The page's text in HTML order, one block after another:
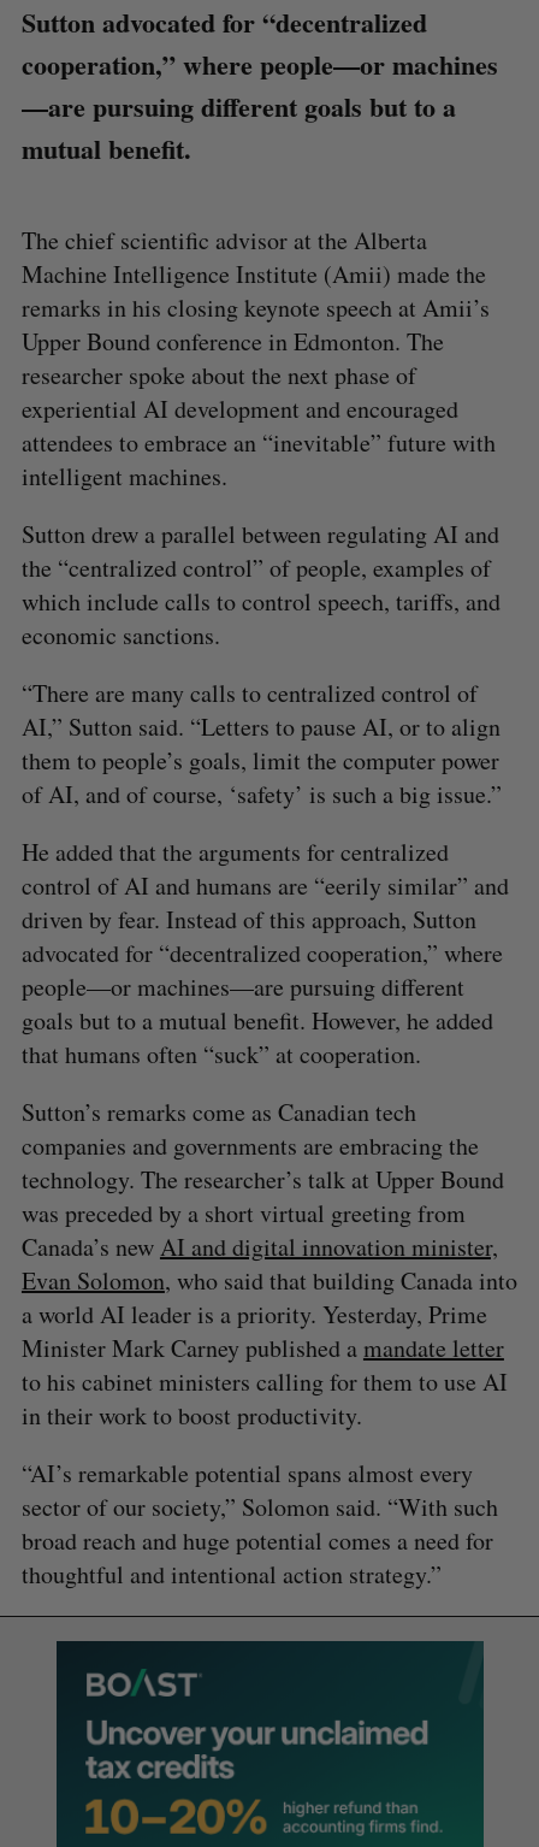
Sutton advocated for “decentralized
cooperation,” where people—or machines
—are pursuing different goals but to a
mutual benefit.
The chief scientific advisor at the Alberta
Machine Intelligence Institute (Amii) made the
remarks in his closing keynote speech at Amii’s
Upper Bound conference in Edmonton. The
researcher spoke about the next phase of
experiential AI development and encouraged
attendees to embrace an “inevitable” future with
intelligent machines.
Sutton drew a parallel between regulating AI and
the “centralized control” of people, examples of
which include calls to control speech, tariffs, and
economic sanctions.
“There are many calls to centralized control of
AI,” Sutton said. “Letters to pause AI, or to align
them to people’s goals, limit the computer power
of AI, and of course, ‘safety’ is such a big issue.”
He added that the arguments for centralized
control of AI and humans are “eerily similar” and
driven by fear. Instead of this approach, Sutton
advocated for “decentralized cooperation,” where
people—or machines—are pursuing different
goals but to a mutual benefit. However, he added
that humans often “suck” at cooperation.
Sutton’s remarks come as Canadian tech
companies and governments are embracing the
technology. The researcher’s talk at Upper Bound
was preceded by a short virtual greeting from
Canada’s newAI and digital innovation minister,
Evan Solomon, who said that building Canada into
a world AI leader is a priority. Yesterday, Prime
Minister Mark Carney published a mandate letter
to his cabinet ministers calling for them to use AI
in their work to boost productivity.
“AI’s remarkable potential spans almost every
sector of our society,” Solomon said. “With such
broad reach and huge potential comes a need for
thoughtful and intentional action strategy.”